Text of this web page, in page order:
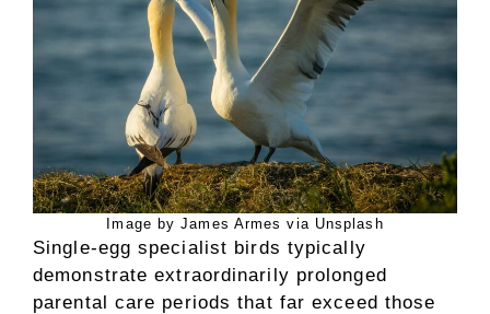
Image by James Armes via Unsplash
Single-egg specialist birds typically
demonstrate extraordinarily prolonged
parental care periods that far exceed those